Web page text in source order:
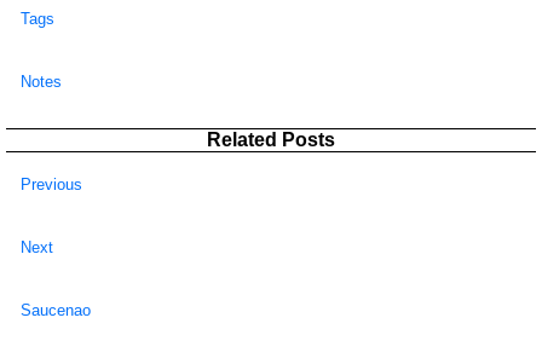
Tags
Notes
Related Posts
Previous
Next
Saucenao